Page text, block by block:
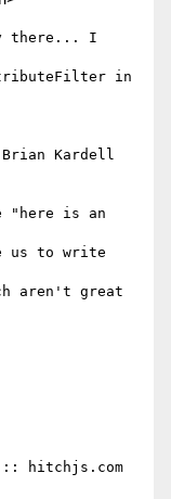
there... I
in
Brian Kardell
is an
us to write
aren't great
hitchjs.com